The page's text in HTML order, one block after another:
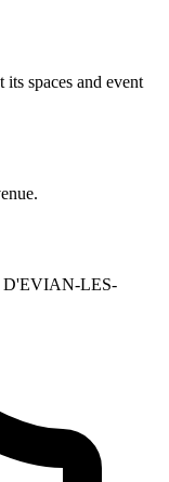
spaces and event
D'EVIAN-LES-